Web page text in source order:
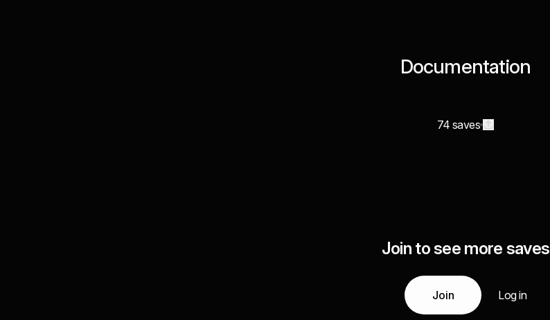
Documentation
74 saves
Join to see more saves
Join Log in